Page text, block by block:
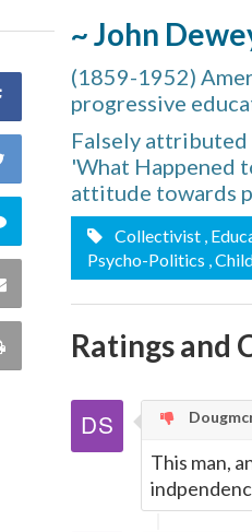
Share
Facebook
Twitter
Comment
this
quote
Share
Print
~ John
(1859-1952)
progressive
Falsely attributed
'What Happened
attitude towards
Collectivist ,
Psycho-Politics ,
Ratings and
This man,